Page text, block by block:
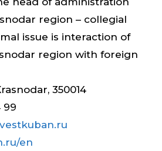
region – collegial
issue is interaction of
region with foreign
350014
99
en